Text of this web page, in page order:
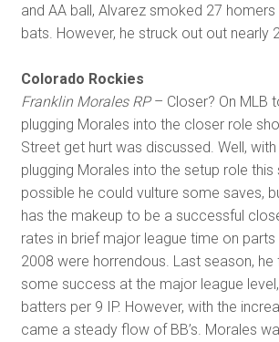
and AA ball, Alvarez smoked 27
bats. However, he struck out out nearly
Colorado Rockies
Franklin Morales RP– Closer? On MLB
plugging Morales into the closer role
Street get hurt was discussed. Well,
plugging Morales into the setup role this
possible he could vulture some saves,
has the makeup to be a successful
rates in brief major league time on
2008 were horrendous. Last season, he
some success at the major league
batters per 9 IP. However, with the
came a steady flow of BB’s. Morales